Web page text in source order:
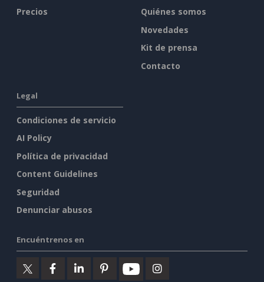
Precios
Quiénes somos
Novedades
Kit de prensa
Contacto
Legal
Condiciones de servicio
AI Policy
Política de privacidad
Content Guidelines
Seguridad
Denunciar abusos
Encuéntrenos en